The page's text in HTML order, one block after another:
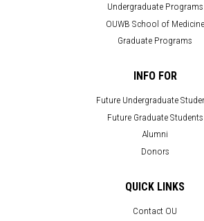
Undergraduate Programs
OUWB School of Medicine
Graduate Programs
INFO FOR
Future Undergraduate
Future Graduate Students
Alumni
Donors
QUICK LINKS
Contact OU